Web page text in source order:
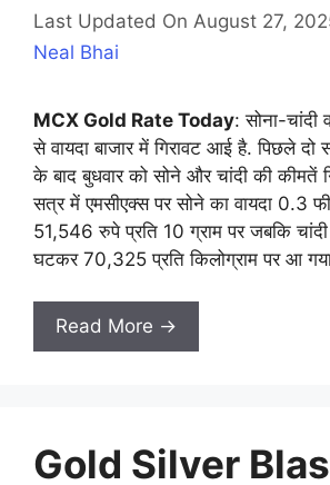
Last Updated On August 27,
Neal Bhai
MCX Gold Rate Today: सोना-चांदी
से वायदा बाजार में गिरावट आई है. पिछले
के बाद बुधवार को सोने और चांदी की कीमतें
सत्र में एमसीएक्स पर सोने का वायदा 0.3
51,546 रुपे प्रति 10 ग्राम पर जबकि
घटकर 70,325 प्रति किलोग्राम पर आ
Read More →
Gold Silver